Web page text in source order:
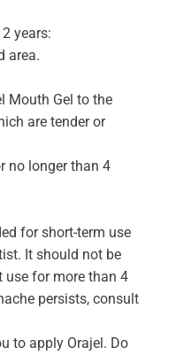
years:
area.
Mouth Gel to the
are tender or
no longer than 4
for short-term use
It should not be
use for more than 4
persists, consult
to apply Orajel. Do